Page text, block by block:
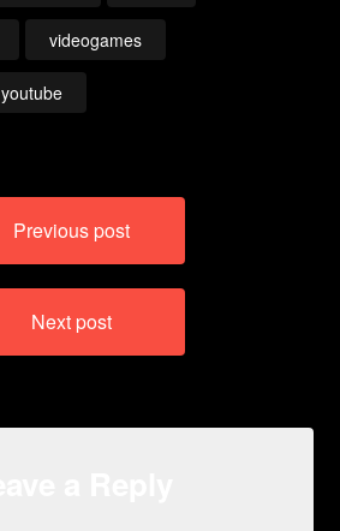
videogames
youtube
Previous post
Next post